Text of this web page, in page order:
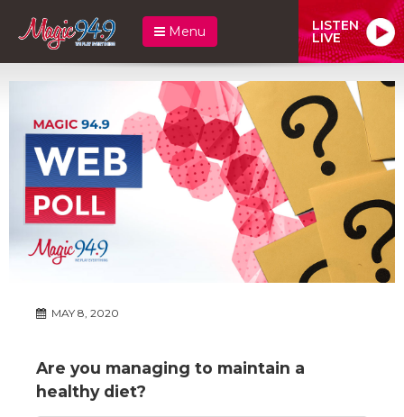
Menu LISTEN
LIVE
MAY 8, 2020
Are you managing to maintain a
healthy diet?